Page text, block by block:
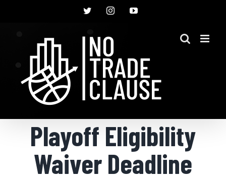
TwitterInstagramYouTube
Playoff Eligibility
Waiver Deadline